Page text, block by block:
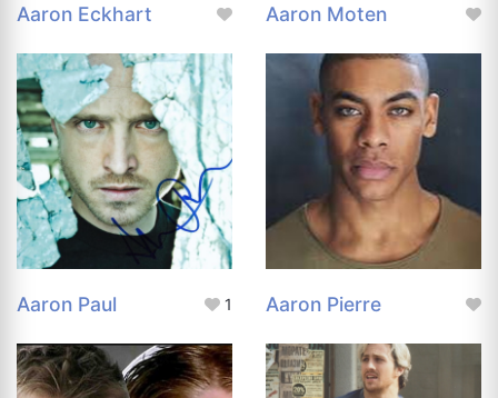
Aaron Eckhart Aaron Moten
Aaron Paul 1 Aaron Pierre